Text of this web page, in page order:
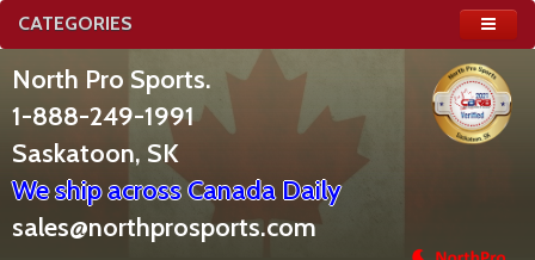
CATEGORIES
North Pro Sports.
1-888-249-1991
Saskatoon, SK
We ship across Canada Daily
sales@northprosports.com